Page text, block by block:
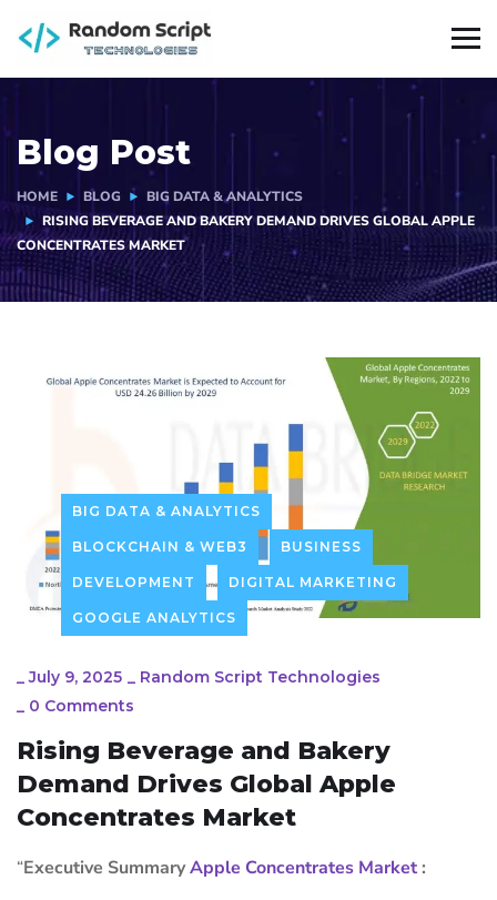
Blog Post
HOME BLOG
BIG DATA & ANALYTICS
RISING BEVERAGE AND BAKERY DEMAND DRIVES GLOBAL APPLE
CONCENTRATES MARKET
BIG DATA & ANALYTICS
BLOCKCHAIN & WEB3 BUSINESS
DEVELOPMENT DIGITAL MARKETING
GOOGLE ANALYTICS
_July 9, 2025 _ Random Script Technologies
_ 0 Comments
Rising Beverage and Bakery
Demand Drives Global Apple
Concentrates Market
“Executive SummaryApple Concentrates Market :